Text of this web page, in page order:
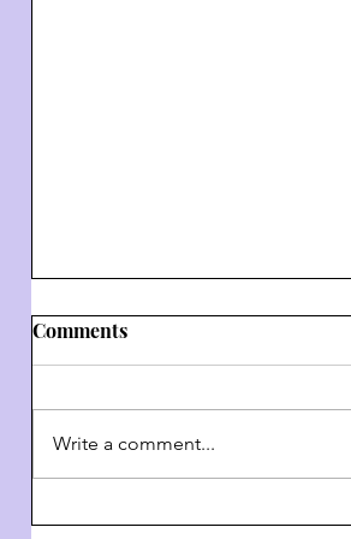
Comments
Write a comment...